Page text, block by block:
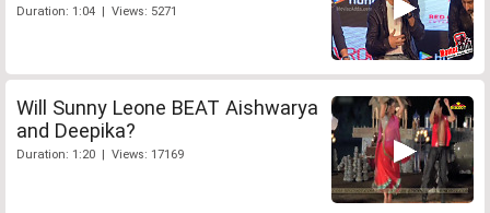
Duration: 1:04 | Views: 5271
Will Sunny Leone BEAT Aishwarya
and Deepika?
Duration: 1:20 | Views: 17169